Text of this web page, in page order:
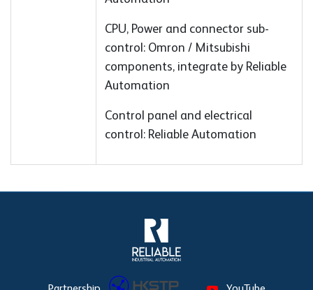
CPU, Power and connector sub-
control: Omron / Mitsubishi
components, integrate by Reliable
Automation
Control panel and electrical
control: Reliable Automation